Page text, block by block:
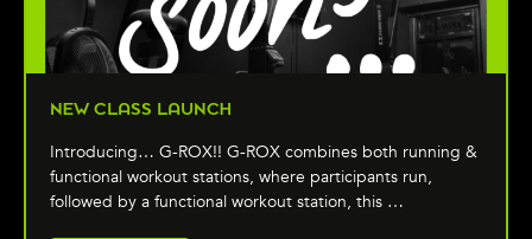
NEW CLASS LAUNCH
Introducing… G-ROX!! G-ROX combines both running &
functional workout stations, where participants run,
followed by a functional workout station, this …